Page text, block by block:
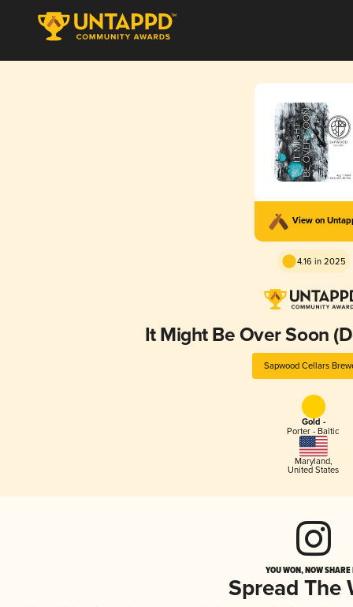
View on
4.16 in 2025
It Might Be Over Soon
Sapwood Cellars
Gold -
Porter - Baltic
Maryland,
United States
YOU WON, NOW
Spread The